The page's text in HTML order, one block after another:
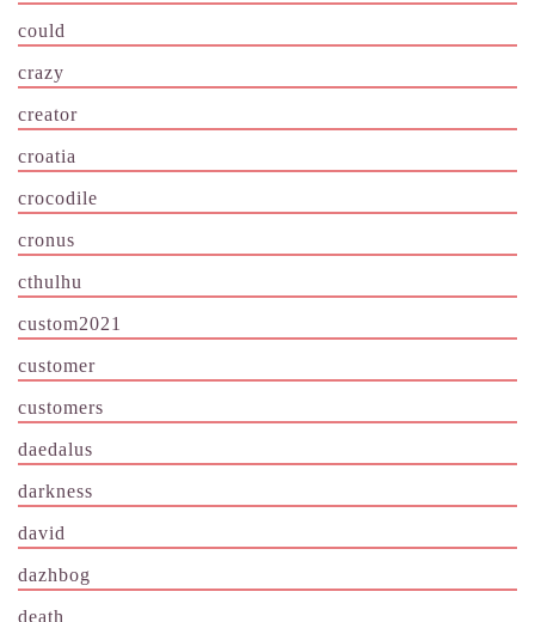
could
crazy
creator
croatia
crocodile
cronus
cthulhu
custom2021
customer
customers
daedalus
darkness
david
dazhbog
death